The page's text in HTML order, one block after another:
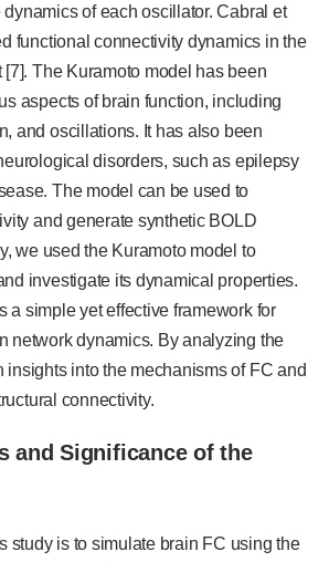
of each oscillator. Cabral et
functional connectivity dynamics in the
[7]. The Kuramoto model has been
aspects of brain function, including
and oscillations. It has also been
disorders, such as epilepsy
The model can be used to
and generate synthetic BOLD
we used the Kuramoto model to
investigate its dynamical properties.
a simple yet effective framework for
network dynamics. By analyzing the
insights into the mechanisms of FC and
connectivity.
and Significance of the
study is to simulate brain FC using the